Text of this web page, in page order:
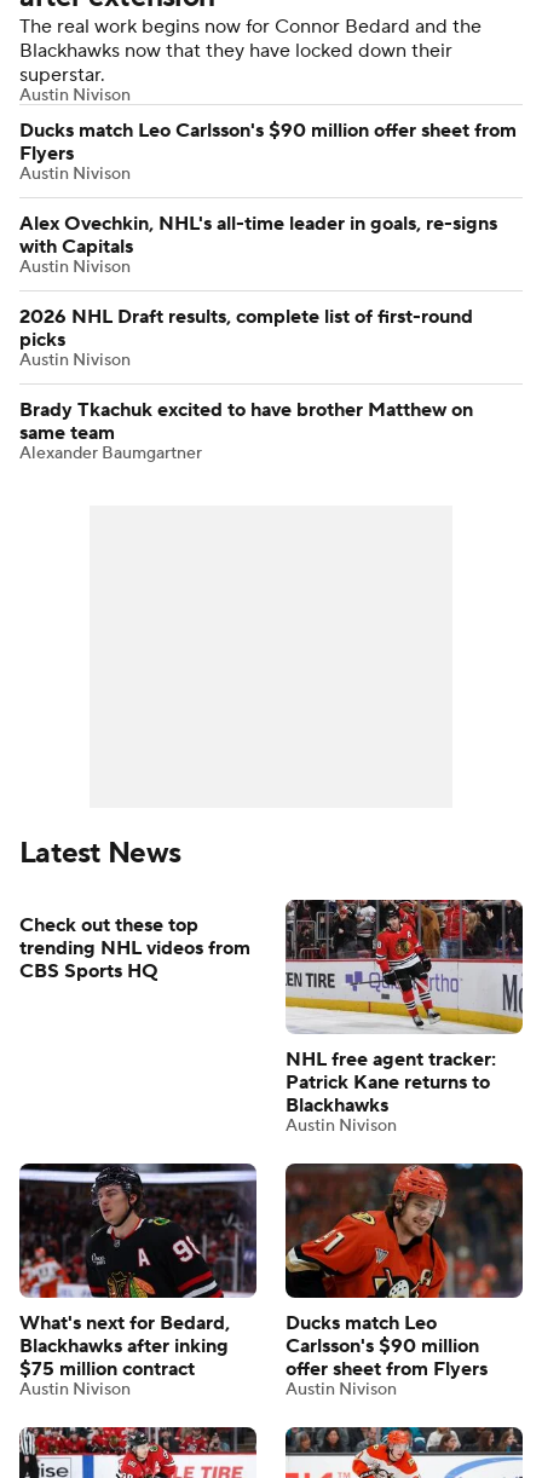
The real work begins now for Connor Bedard and the
Blackhawks now that they have locked down their
superstar.
Austin Nivison
Ducks match Leo Carlsson's $90 million offer sheet from
Flyers
Austin Nivison
Alex Ovechkin, NHL's all-time leader in goals, re-signs
with Capitals
Austin Nivison
2026 NHL Draft results, complete list of first-round
picks
Austin Nivison
Brady Tkachuk excited to have brother Matthew on
same team
Alexander Baumgartner
Latest News
Check out these top
trending NHL videos from
CBS Sports HQ
NHL free agent tracker:
Patrick Kane returns to
Blackhawks
Austin Nivison
What's next for Bedard,
Blackhawks after inking
$75 million contract
Austin Nivison
Ducks match Leo
Carlsson's $90 million
offer sheet from Flyers
Austin Nivison